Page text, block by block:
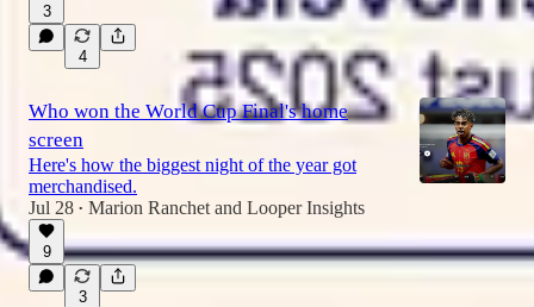
3
4
Who won the World Cup Final's home
screen
Here's how the biggest night of the year got
merchandised.
Jul 28 • Marion Ranchet and Looper Insights
9
3